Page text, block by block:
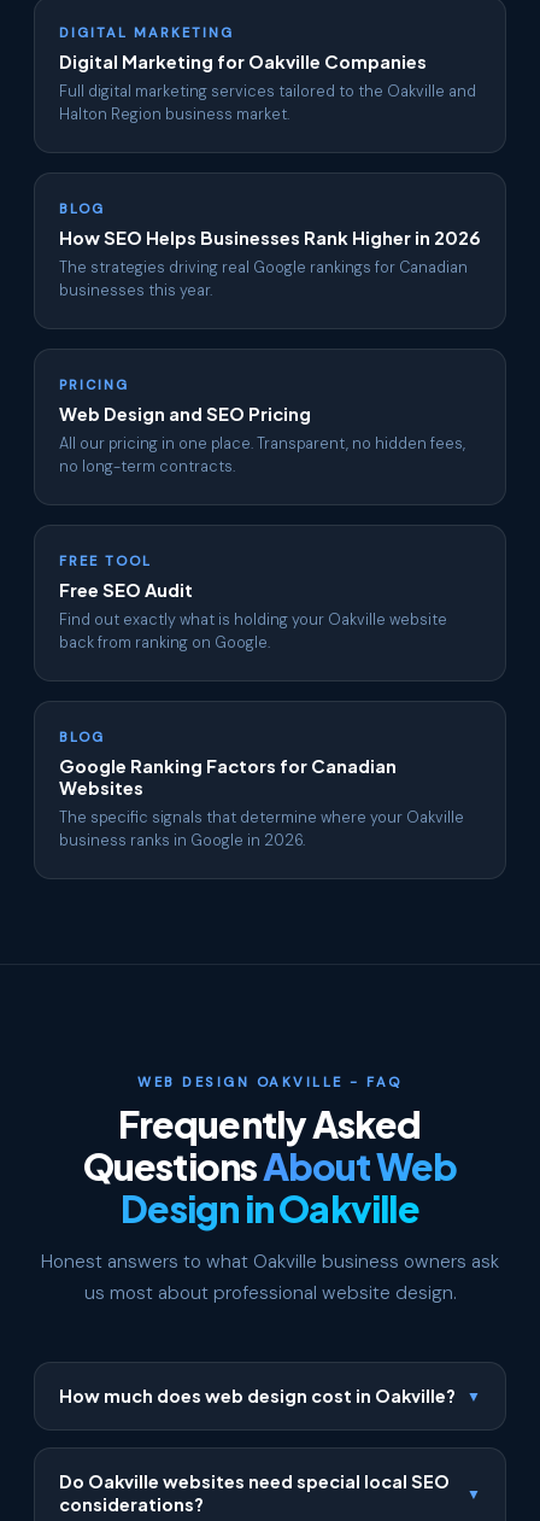
DIGITAL MARKETING
Digital Marketing for Oakville Companies
Full digital marketing services tailored to the Oakville and
Halton Region business market.
BLOG
How SEO Helps Businesses Rank Higher in 2026
The strategies driving real Google rankings for Canadian
businesses this year.
PRICING
Web Design and SEO Pricing
All our pricing in one place. Transparent, no hidden fees,
no long-term contracts.
FREE TOOL
Free SEO Audit
Find out exactly what is holding your Oakville website
back from ranking on Google.
BLOG
Google Ranking Factors for Canadian
Websites
The specific signals that determine where your Oakville
business ranks in Google in 2026.
WEB DESIGN OAKVILLE - FAQ
Frequently Asked
QuestionsAbout Web
Design in Oakville
Honest answers to what Oakville business owners ask
us most about professional website design.
How much does web design cost in Oakville? ▼
Our Oakville web design packages start at $500 for
a Starter site, $1,199 for a Business site, and $2,999
for a Premium site. Every package includes free first-
Do Oakville websites need special local SEO
considerations?
▼